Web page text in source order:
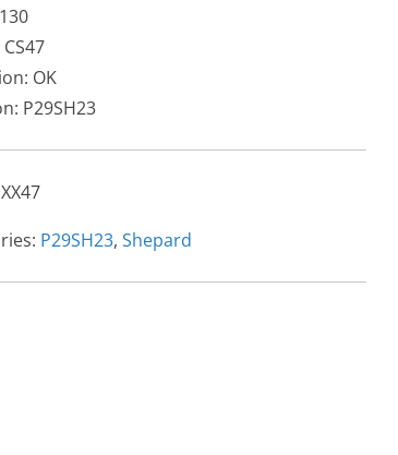
OK
P29SH23
P29SH23, Shepard